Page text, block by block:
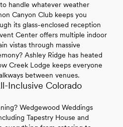
handle whatever weather
Canyon Club keeps you
its glass-enclosed reception
Center offers multiple indoor
vistas through massive
Ashley Ridge has heated
Creek Lodge keeps everyone
between venues.
Inclusive Colorado
Wedgewood Weddings
Tapestry House and